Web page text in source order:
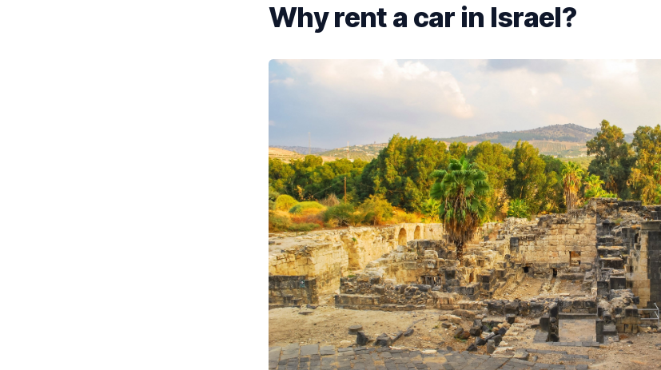
Why rent a car in Israel?